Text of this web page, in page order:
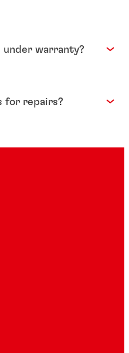
warranty?
for repairs?